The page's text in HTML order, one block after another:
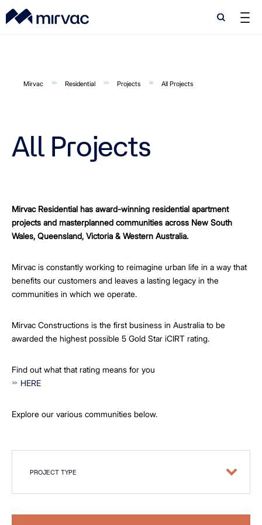
Search
Search
Mirvac Residential Projects All Projects
All Projects
Mirvac Residential has award-winning residential apartment
projects and masterplanned communities across New South
Wales, Queensland, Victoria & Western Australia.
Mirvac is constantly working to reimagine urban life in a way that
benefits our customers and leaves a lasting legacy in the
communities in which we operate.
Mirvac Constructions is the first business in Australia to be
awarded the highest possible 5 Gold Star iCIRT rating.
Find out what that rating means for you
HERE
Explore our various communities below.
PROJECT TYPE